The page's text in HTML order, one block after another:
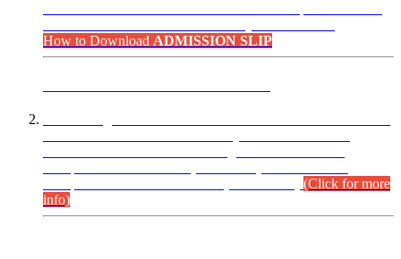
How to Download ADMISSION SLIP
(Click for more
info)